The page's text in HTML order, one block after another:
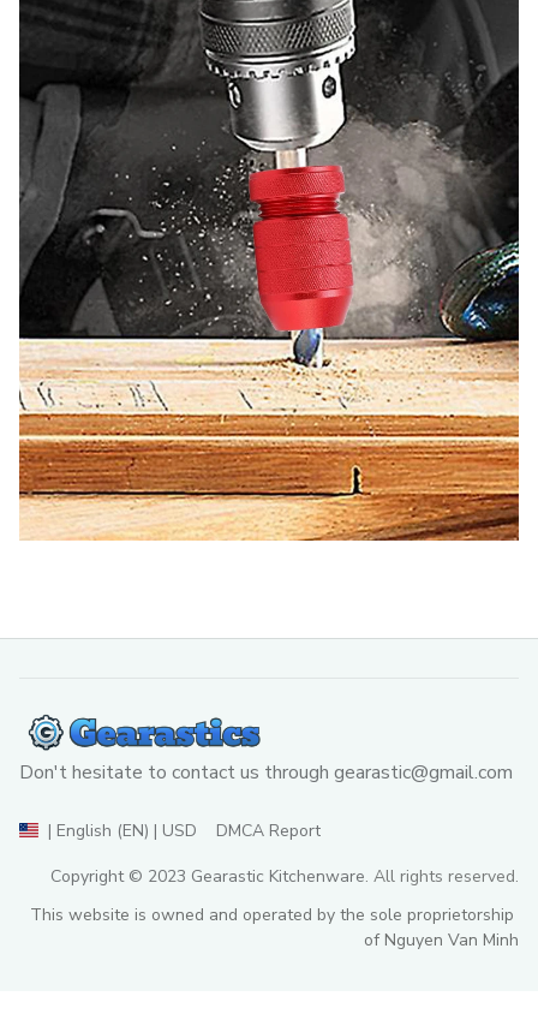
Don't hesitate to contact us through gearastic@gmail.com
| English (EN) | USD DMCA Report
Copyright © 2023 Gearastic Kitchenware. All rights reserved.
This website is owned and operated by the sole proprietorship
of Nguyen Van Minh